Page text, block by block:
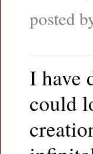
posted
I have
could